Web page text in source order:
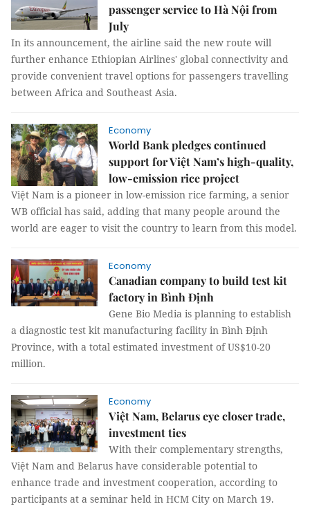
passenger service to Hà Nội from
July
In its announcement, the airline said the new route will
further enhance Ethiopian Airlines' global connectivity and
provide convenient travel options for passengers travelling
between Africa and Southeast Asia.
Economy
World Bank pledges continued
support for Việt Nam’s high-quality,
low-emission rice project
Việt Nam is a pioneer in low-emission rice farming, a senior
WB official has said, adding that many people around the
world are eager to visit the country to learn from this model.
Economy
Canadian company to build test kit
factory in Bình Định
Gene Bio Media is planning to establish
a diagnostic test kit manufacturing facility in Bình Định
Province, with a total estimated investment of US$10-20
million.
Economy
Việt Nam, Belarus eye closer trade,
investment ties
With their complementary strengths,
Việt Nam and Belarus have considerable potential to
enhance trade and investment cooperation, according to
participants at a seminar held in HCM City on March 19.